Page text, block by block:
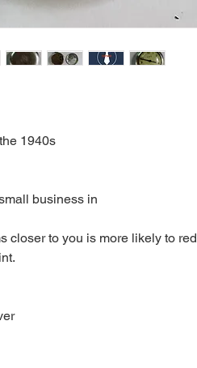
1940s
business in
closer to you is more likely to